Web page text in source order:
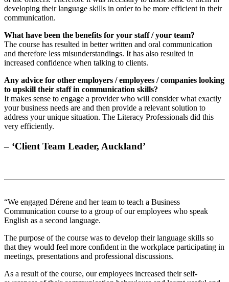
developing their language skills in order to be more efficient in their
communication.
What have been the benefits for your staff / your team?
The course has resulted in better written and oral communication
and therefore less misunderstandings. It has also resulted in
increased confidence when talking to clients.
Any advice for other employers / employees / companies looking
to upskill their staff in communication skills?
It makes sense to engage a provider who will consider what exactly
your business needs are and then provide a relevant solution to
address your unique situation. The Literacy Professionals did this
very efficiently.
– ‘Client Team Leader, Auckland’
“We engaged Dérene and her team to teach a Business
Communication course to a group of our employees who speak
English as a second language.
The purpose of the course was to develop their language skills so
that they would feel more confident in the workplace participating in
meetings, presentations and professional discussions.
As a result of the course, our employees increased their self-